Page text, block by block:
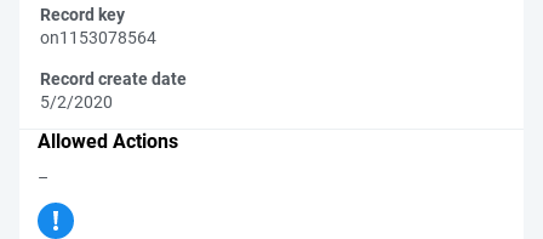
Record key
on1153078564
Record create date
5/2/2020
Allowed Actions
–